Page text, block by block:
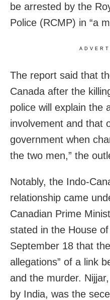
be arrested by the
Police (RCMP) in “a
The report said that
Canada after the
police will explain the
involvement and that
government when
the two men,” the
Notably, the Indo-
relationship came
Canadian Prime
stated in the House
September 18 that
allegations” of a link
and the murder.
by India, was the